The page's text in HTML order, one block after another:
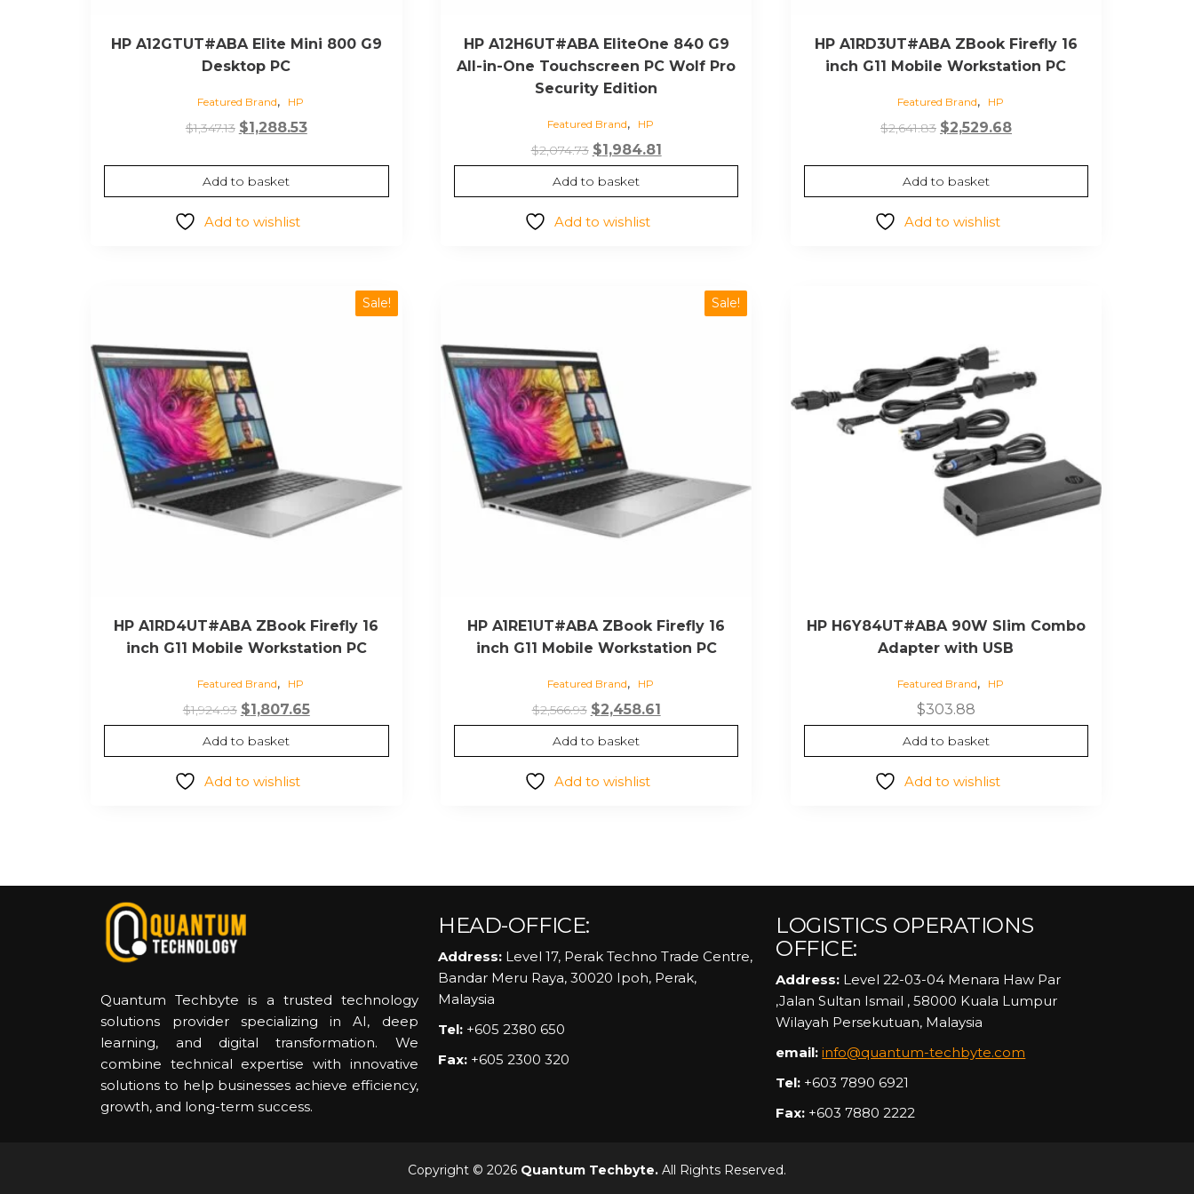
HP A12GTUT#ABA Elite Mini 800 G9
Desktop PC
Featured Brand, HP
$1,347.13 Original
was:
$1,347.13.
$1,288.53Current
is:
$1,288.53.
Add to basket
Add to wishlist
HP A12H6UT#ABA EliteOne 840 G9
All-in-One Touchscreen PC Wolf Pro
Security Edition
Featured Brand, HP
$2,074.73 Original
price
was:
$2,074.73.
$1,984.81Current
price
is:
Add to basket
Add to wishlist
HP A1RD3UT#ABA ZBook Firefly 16
inch G11 Mobile Workstation PC
Featured Brand, HP
$2,641.83 Original
was:
$2,641.83.
$2,529.68Current
is:
$2,529.68.
Add to basket
Add to wishlist
Sale!
HP A1RD4UT#ABA ZBook Firefly 16
inch G11 Mobile Workstation PC
Featured Brand, HP
$1,924.93 Original
price
was:
$1,924.93.
$1,807.65Current
price
is:
Add to basket
Add to wishlist
Sale!
HP A1RE1UT#ABA ZBook Firefly 16
inch G11 Mobile Workstation PC
Featured Brand, HP
$2,566.93 Original
price
was:
$2,566.93.
$2,458.61Current
price
is:
Add to basket
Add to wishlist
HP H6Y84UT#ABA 90W Slim Combo
Adapter with USB
Featured Brand, HP
$303.88
Add to basket
Add to wishlist
Quantum Techbyte is a trusted technology
solutions provider specializing in AI, deep
learning, and digital transformation. We
combine technical expertise with innovative
solutions to help businesses achieve efficiency,
growth, and long-term success.
HEAD-OFFICE:
Address: Level 17, Perak Techno Trade Centre,
Bandar Meru Raya, 30020 Ipoh, Perak,
Malaysia
Tel: +605 2380 650
Fax: +605 2300 320
LOGISTICS OPERATIONS
OFFICE:
Address: Level 22-03-04 Menara Haw Par
,Jalan Sultan Ismail , 58000 Kuala Lumpur
Wilayah Persekutuan, Malaysia
email: info@quantum-techbyte.com
Tel: +603 7890 6921
Fax: +603 7880 2222
Copyright © 2026 Quantum Techbyte. All Rights Reserved.